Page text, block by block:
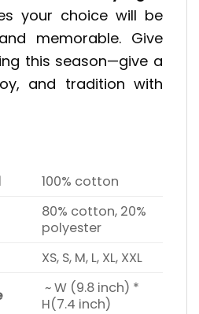
your choice will be
memorable. Give
this season—give a
and tradition with
100% cotton
80% cotton, 20%
polyester
XS, S, M, L, XL, XXL
~ W (9.8 inch) *
H(7.4 inch)